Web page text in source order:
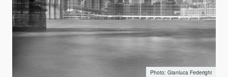
Gianluca Federighi